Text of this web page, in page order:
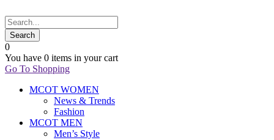
0
You have 0 items in your cart
Go To Shopping
MCOT WOMEN
News & Trends
Fashion
MCOT MEN
Men’s Style